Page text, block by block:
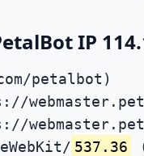
IP
petalbot)
537.36